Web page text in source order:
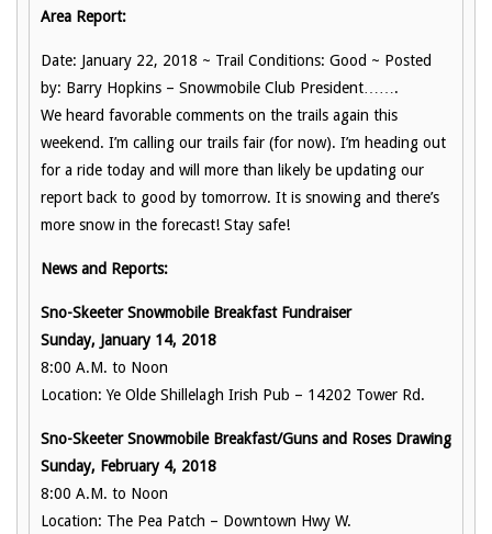
Area Report:
Date: January 22, 2018 ~ Trail Conditions: Good ~ Posted
by: Barry Hopkins – Snowmobile Club President…….
We heard favorable comments on the trails again this
weekend. I’m calling our trails fair (for now). I’m heading out
for a ride today and will more than likely be updating our
report back to good by tomorrow. It is snowing and there’s
more snow in the forecast! Stay safe!
News and Reports:
Sno-Skeeter Snowmobile Breakfast Fundraiser
Sunday, January 14, 2018
8:00 A.M. to Noon
Location: Ye Olde Shillelagh Irish Pub – 14202 Tower Rd.
Sno-Skeeter Snowmobile Breakfast/Guns and Roses Drawing
Sunday, February 4, 2018
8:00 A.M. to Noon
Location: The Pea Patch – Downtown Hwy W.